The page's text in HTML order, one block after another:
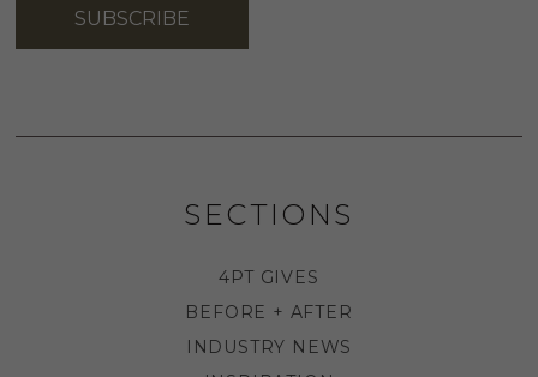
SUBSCRIBE
SECTIONS
4PT GIVES
BEFORE + AFTER
INDUSTRY NEWS